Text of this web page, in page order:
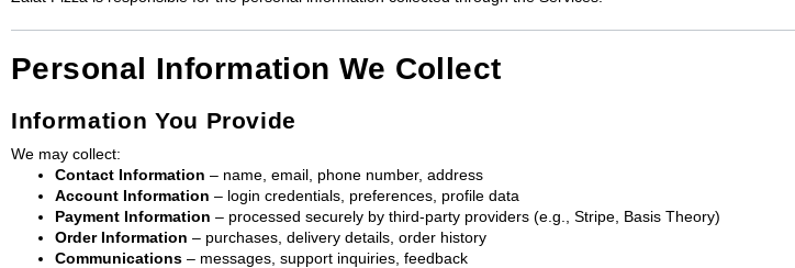
Personal Information We Collect
Information You Provide
We may collect:
Contact Information – name, email, phone number, address
Account Information – login credentials, preferences, profile data
Payment Information – processed securely by third-party providers (e.g., Stripe, Basis Theory)
Order Information – purchases, delivery details, order history
Communications – messages, support inquiries, feedback